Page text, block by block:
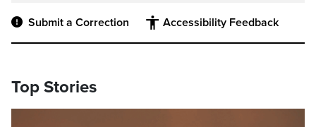
Submit a Correction Accessibility Feedback
Top Stories